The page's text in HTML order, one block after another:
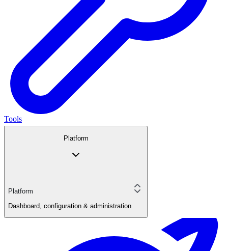
Tools
Platform
Platform
Dashboard, configuration & administration